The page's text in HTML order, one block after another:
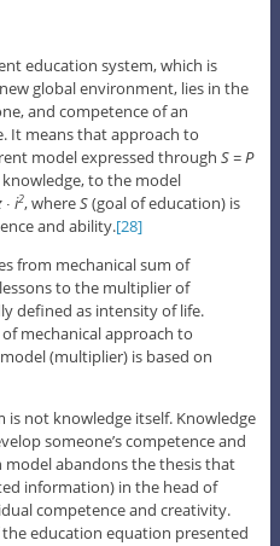
education system, which is
global environment, lies in the
and competence of an
It means that approach to
model expressed through S = P
to the model
∙ i2, whereS(goal of education) is
and ability.[28]
from mechanical sum of
to the multiplier of
defined as intensity of life.
mechanical approach to
(multiplier) is based on
is not knowledge itself. Knowledge
someone’s competence and
model abandons the thesis that
information) in the head of
competence and creativity.
education equation presented